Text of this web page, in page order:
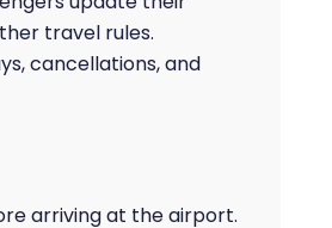
travel rules.
cancellations, and
arriving at the airport.